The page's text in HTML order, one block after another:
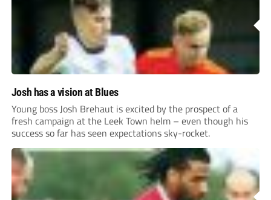
Josh has a vision at Blues
Young boss Josh Brehaut is excited by the prospect of a
fresh campaign at the Leek Town helm – even though his
success so far has seen expectations sky-rocket.